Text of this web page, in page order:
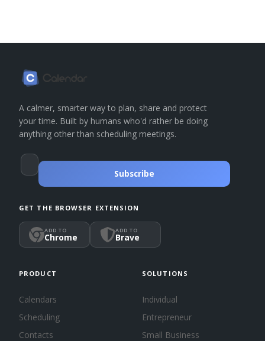
A calmer, smarter way to plan, share and protect
your time. Built by humans who'd rather be doing
anything other than scheduling meetings.
Subscribe
GET THE BROWSER EXTENSION
ADD TO
Chrome
ADD TO
Brave
PRODUCT
Calendars
Scheduling
Contacts
SOLUTIONS
Individual
Entrepreneur
Small Business